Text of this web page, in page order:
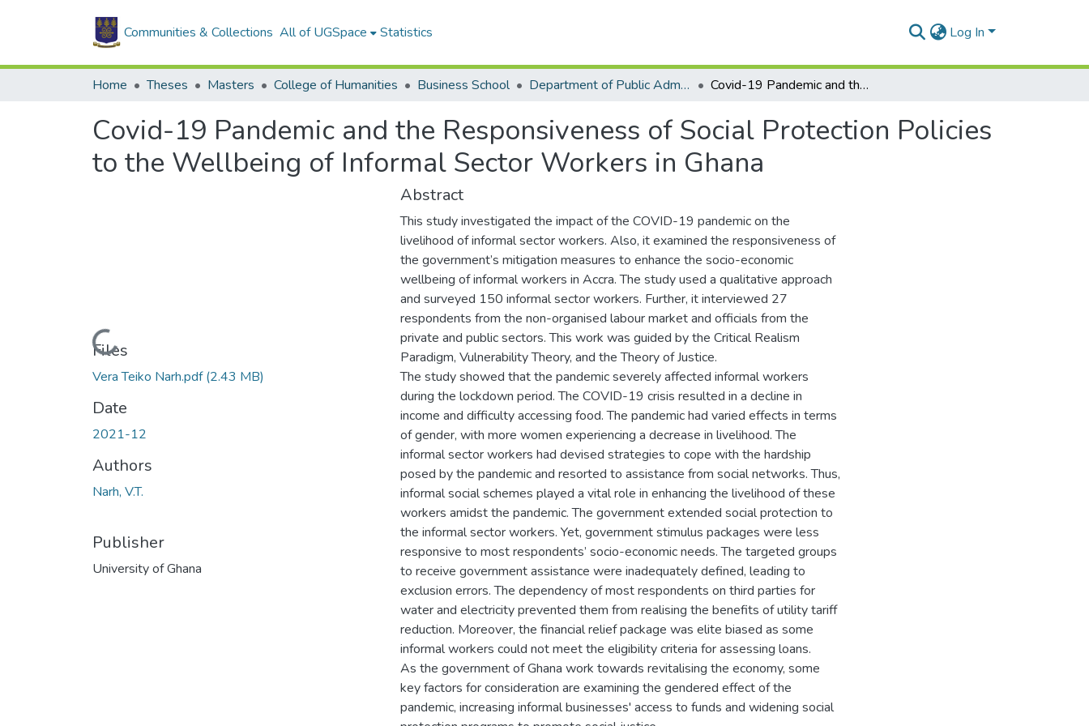
Communities & Collections All of UGSpace Statistics Log In
Home Theses Masters College of Humanities Business School Department of Public Administration and Health Service Management Covid-19 Pandemic and the Responsiveness of Social Protection Policies to the Wellbeing of Informal Sector Workers in Ghana
Covid-19 Pandemic and the Responsiveness of Social Protection Policies
to the Wellbeing of Informal Sector Workers in Ghana
Loading...
Files
Vera Teiko Narh.pdf(2.43 MB)
Date
2021-12
Authors
Narh, V.T.
Publisher
University of Ghana
Abstract
This study investigated the impact of the COVID-19 pandemic on the
livelihood of informal sector workers. Also, it examined the responsiveness of
the government’s mitigation measures to enhance the socio-economic
wellbeing of informal workers in Accra. The study used a qualitative approach
and surveyed 150 informal sector workers. Further, it interviewed 27
respondents from the non-organised labour market and officials from the
private and public sectors. This work was guided by the Critical Realism
Paradigm, Vulnerability Theory, and the Theory of Justice.
The study showed that the pandemic severely affected informal workers
during the lockdown period. The COVID-19 crisis resulted in a decline in
income and difficulty accessing food. The pandemic had varied effects in terms
of gender, with more women experiencing a decrease in livelihood. The
informal sector workers had devised strategies to cope with the hardship
posed by the pandemic and resorted to assistance from social networks. Thus,
informal social schemes played a vital role in enhancing the livelihood of these
workers amidst the pandemic. The government extended social protection to
the informal sector workers. Yet, government stimulus packages were less
responsive to most respondents’ socio-economic needs. The targeted groups
to receive government assistance were inadequately defined, leading to
exclusion errors. The dependency of most respondents on third parties for
water and electricity prevented them from realising the benefits of utility tariff
reduction. Moreover, the financial relief package was elite biased as some
informal workers could not meet the eligibility criteria for assessing loans.
As the government of Ghana work towards revitalising the economy, some
key factors for consideration are examining the gendered effect of the
pandemic, increasing informal businesses' access to funds and widening social